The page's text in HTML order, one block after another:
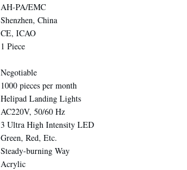
AH-PA/EMC
Shenzhen, China
CE, ICAO
1 Piece
Negotiable
1000 pieces per month
Helipad Landing Lights
AC220V, 50/60 Hz
3 Ultra High Intensity LED
Green, Red, Etc.
Steady-burning Way
Acrylic